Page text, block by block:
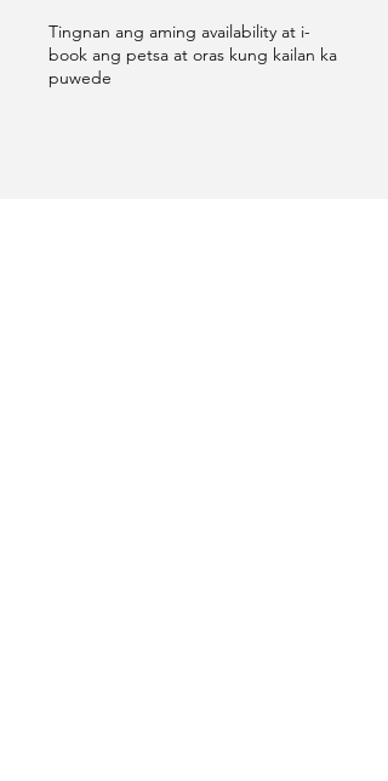
Tingnan ang aming availability at i-
book ang petsa at oras kung kailan ka
puwede